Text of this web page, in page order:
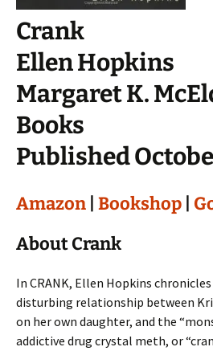
Crank
Ellen Hopkins
Margaret K.
Books
Published
Amazon Bookshop
About Crank
In CRANK, Ellen Hopkins
disturbing relationship between
on her own daughter, and the
addictive drug crystal meth, or